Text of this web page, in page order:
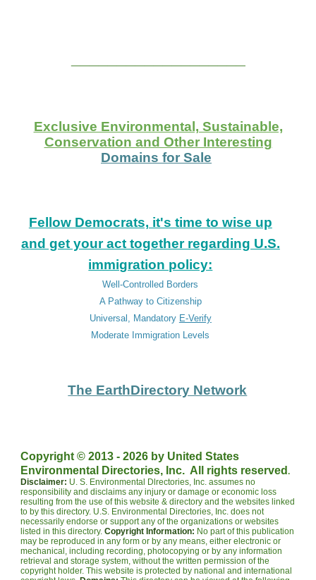
Exclusive Environmental, Sustainable,
Conservation and Other Interesting
Domains for Sale
Fellow Democrats, it's time to wise up
and get your act together regarding U.S.
immigration policy:
Well-Controlled Borders
A Pathway to Citizenship
Universal, Mandatory E-Verify
Moderate Immigration Levels
The EarthDirectory Network
Copyright © 2013 - 2026 by United States
Environmental Directories, Inc. All rights reserved.
Disclaimer: U. S. Environmental Dlrectories, Inc. assumes no
responsibility and disclaims any injury or damage or economic loss
resulting from the use of this website & directory and the websites linked
to by this directory. U.S. Environmental Directories, Inc. does not
necessarily endorse or support any of the organizations or websites
listed in this directory.Copyright Information: No part of this publication
may be reproduced in any form or by any means, either electronic or
mechanical, including recording, photocopying or by any information
retrieval and storage system, without the written permission of the
copyright holder. This website is protected by national and international